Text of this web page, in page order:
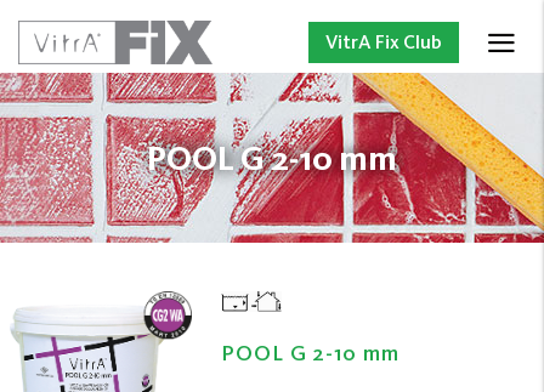
VitrA Fix Club
POOL G 2-10 mm
POOL G 2-10 mm